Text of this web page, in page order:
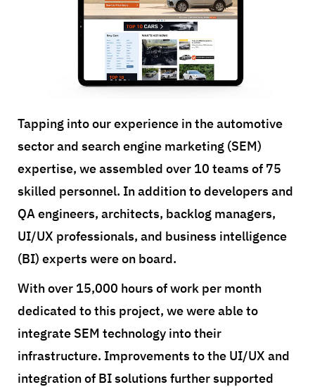
Tapping into our experience in the automotive
sector and search engine marketing (SEM)
expertise, we assembled over 10 teams of 75
skilled personnel. In addition to developers and
QA engineers, architects, backlog managers,
UI/UX professionals, and business intelligence
(BI) experts were on board.
With over 15,000 hours of work per month
dedicated to this project, we were able to
integrate SEM technology into their
infrastructure. Improvements to the UI/UX and
integration of BI solutions further supported